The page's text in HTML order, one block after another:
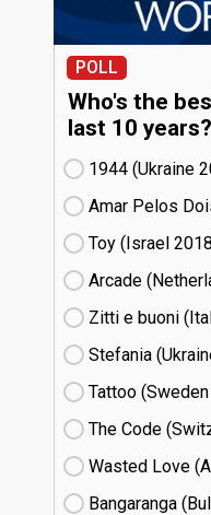
POLL
Who's the
last 10 years?
1944 (Ukraine
Amar Pelos
Toy (Israel
Arcade
Zitti e buoni​
Stefania
Tattoo (Sweden
The Code
Wasted Love
Bangaranga